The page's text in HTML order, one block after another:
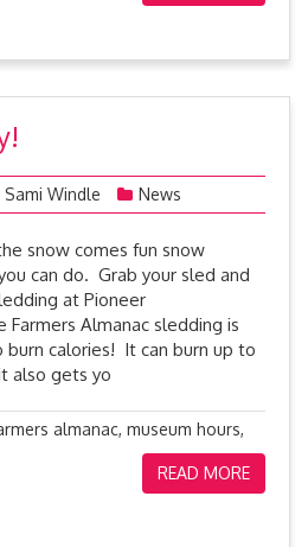
Sami Windle News
snow comes fun snow
can do. Grab your sled and
at Pioneer
Almanac sledding is
calories! It can burn up to
also gets yo
almanac, museum hours,
READ MORE